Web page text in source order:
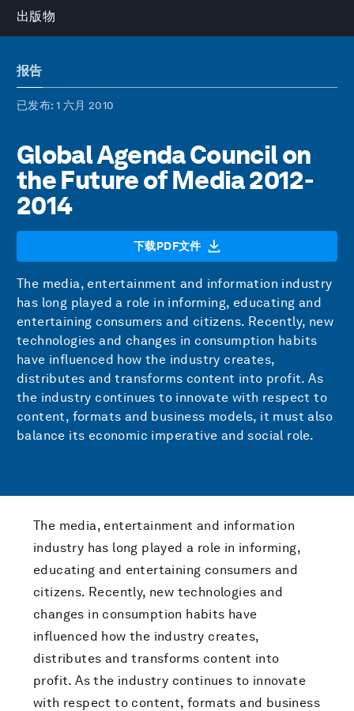
出版物
报告
已发布: 1 六月 2010
Global Agenda Council on
the Future of Media 2012-
2014
下载PDF文件
The media, entertainment and information industry
has long played a role in informing, educating and
entertaining consumers and citizens. Recently, new
technologies and changes in consumption habits
have influenced how the industry creates,
distributes and transforms content into profit. As
the industry continues to innovate with respect to
content, formats and business models, it must also
balance its economic imperative and social role.
The media, entertainment and information
industry has long played a role in informing,
educating and entertaining consumers and
citizens. Recently, new technologies and
changes in consumption habits have
influenced how the industry creates,
distributes and transforms content into
profit. As the industry continues to innovate
with respect to content, formats and business